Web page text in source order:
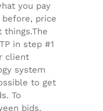
you pay
before, price
in step #1
client
system
to get
To
bids,